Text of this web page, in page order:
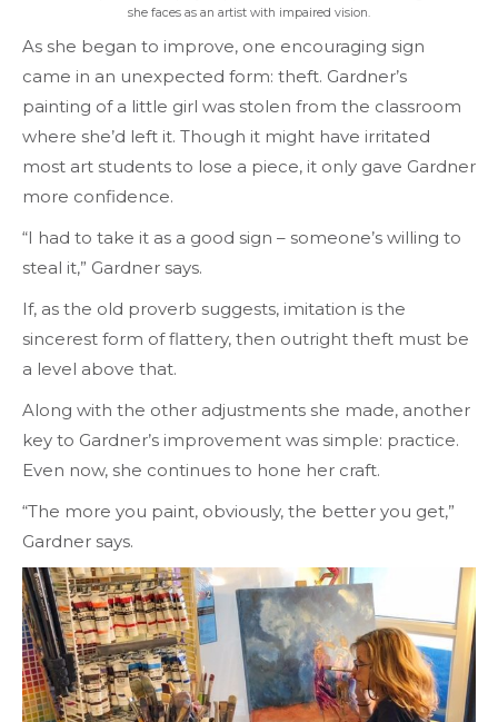
she faces as an artist with impaired vision.
As she began to improve, one encouraging sign
came in an unexpected form: theft. Gardner’s
painting of a little girl was stolen from the classroom
where she’d left it. Though it might have irritated
most art students to lose a piece, it only gave Gardner
more confidence.
“I had to take it as a good sign – someone’s willing to
steal it,” Gardner says.
If, as the old proverb suggests, imitation is the
sincerest form of flattery, then outright theft must be
a level above that.
Along with the other adjustments she made, another
key to Gardner’s improvement was simple: practice.
Even now, she continues to hone her craft.
“The more you paint, obviously, the better you get,”
Gardner says.